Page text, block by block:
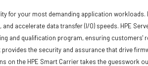
for your most demanding application workloads.
accelerate data transfer (I/O) speeds. HPE
and qualification program, ensuring customers'
the security and assurance that drive
the HPE Smart Carrier takes the guesswork